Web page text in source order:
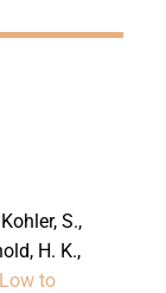
S.,
H. K.,
Low to